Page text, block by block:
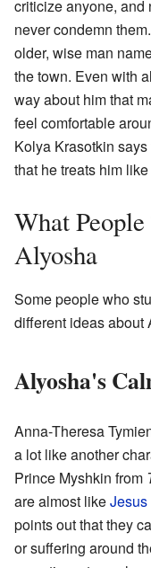
criticize anyone, and
never condemn
older, wise man
the town. Even with
way about him that
feel comfortable
Kolya Krasotkin
that he treats him
What
Alyosha
Some people who
different ideas about
Alyosha's
Anna-Theresa
a lot like another
Prince Myshkin from
are almost likeJesus
points out that they
or suffering around